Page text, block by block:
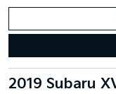
2019 Subaru